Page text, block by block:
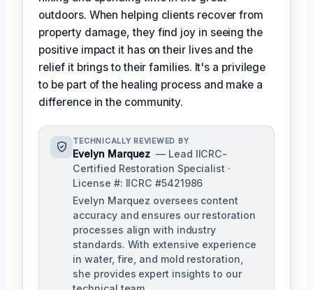
outdoors. When helping clients recover from
property damage, they find joy in seeing the
positive impact it has on their lives and the
relief it brings to their families. It's a privilege
to be part of the healing process and make a
difference in the community.
TECHNICALLY REVIEWED BY
Evelyn Marquez — Lead IICRC-
Certified Restoration Specialist ·
License #: IICRC #5421986
Evelyn Marquez oversees content
accuracy and ensures our restoration
processes align with industry
standards. With extensive experience
in water, fire, and mold restoration,
she provides expert insights to our